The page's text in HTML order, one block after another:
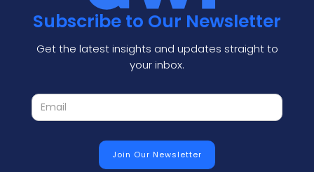
Subscribe to Our Newsletter
Get the latest insights and updates straight to
your inbox.